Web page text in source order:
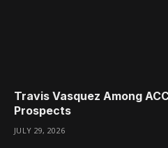
Travis Vasquez Among
Prospects
JULY 29, 2026